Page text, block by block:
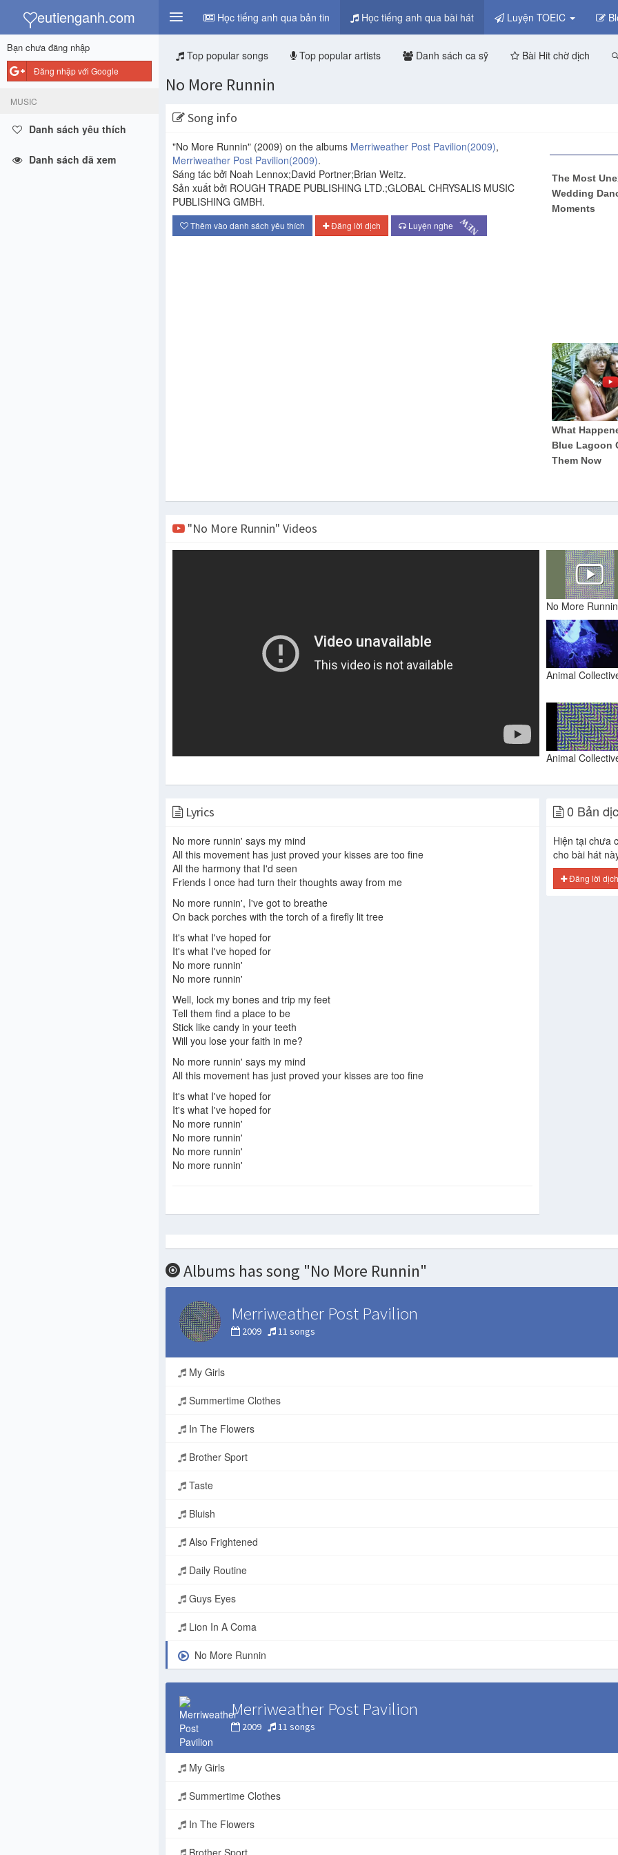
y
eutienganh.com Học tiếng anh qua bản tin Học tiếng anh qua bài hát Luyện TOEIC
Bạn chưa đăng nhập
Đăng nhập với Google
MUSIC
Danh sách yêu thích
Danh sách đã xem
Top popular songs Top popular artists Danh sách ca sỹ Bài Hit chờ dịch
No More Runnin
Song info
"No More Runnin" (2009) on the albums Merriweather Post Pavilion(2009),
Merriweather Post Pavilion(2009).
Sáng tác bởi Noah Lennox;David Portner;Brian Weitz.
Sản xuất bởi ROUGH TRADE PUBLISHING LTD.;GLOBAL CHRYSALIS MUSIC
PUBLISHING GMBH.
Thêm vào danh sách yêu thích Đăng lời dịch Luyện nghe NEW
"No More Runnin" Videos
No More Runnin
Lyrics
No more runnin' says my mind
All this movement has just proved your kisses are too fine
All the harmony that I'd seen
Friends I once had turn their thoughts away from me
No more runnin', I've got to breathe
On back porches with the torch of a firefly lit tree
It's what I've hoped for
It's what I've hoped for
No more runnin'
No more runnin'
Well, lock my bones and trip my feet
Tell them find a place to be
Stick like candy in your teeth
Will you lose your faith in me?
No more runnin' says my mind
All this movement has just proved your kisses are too fine
It's what I've hoped for
It's what I've hoped for
No more runnin'
No more runnin'
No more runnin'
No more runnin'
0 Bản
Hiện tại chưa
cho bài hát
Đăng lời dịch
Albums has song "No More Runnin"
Merriweather Post Pavilion
2009 11 songs
My Girls
Summertime Clothes
In The Flowers
Brother Sport
Taste
Bluish
Also Frightened
Daily Routine
Guys Eyes
Lion In A Coma
No More Runnin
Merriweather Post Pavilion
2009 11 songs
My Girls
Summertime Clothes
In The Flowers